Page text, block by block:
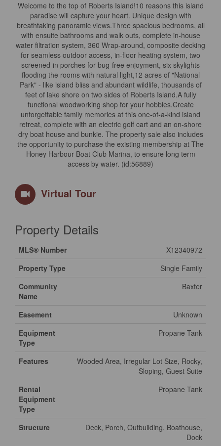
Welcome to the top of Roberts Island!10 reasons this island
paradise will capture your heart. Unique design with
breathtaking panoramic views.Three spacious bedrooms, all
with ensuite bathrooms and walk outs, complete in-house
water filtration system, 360 Wrap-around, composite decking
for seamless outdoor access, in-floor heating system, two
screened-in porches for bug-free enjoyment, six skylights
flooding the rooms with natural light,12 acres of "National
Park" - like island bliss and abundant wildlife, thousands of
feet of lake shore on two sides of Roberts Island.A fully
functional woodworking shop for your hobbies.Create
unforgettable family memories at this one-of-a-kind island
retreat, complete with an electric golf cart and an on-shore
dry boat house and bunkie. The property sale also includes
the opportunity to purchase the existing membership at The
Honey Harbour Boat Club Marina, to ensure long term
access by water. (id:56889)
Virtual Tour
Property Details
MLS® Number
X12340972
Property Type
Single Family
Community
Name
Baxter
Easement
Unknown
Equipment
Type
Propane Tank
Features
Wooded Area, Irregular Lot Size, Rocky,
Sloping, Guest Suite
Rental
Equipment
Type
Propane Tank
Structure
Deck, Porch, Outbuilding, Boathouse,
Dock